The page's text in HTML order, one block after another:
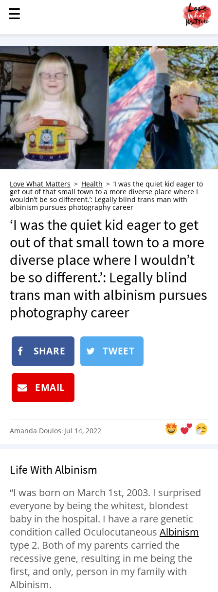
MENU
STORIES
KINDNESS
LOVE
FAMILY
CHILDREN
HEALTH & WELLNESS
TRAUMA HEALING
GRIEF
WHO WE ARE
ADVERTISE
NEWSLETTER
SHOP
BOOK
SUBMIT
☰
☰
Love What Matters Health
‘I was the quiet kid eager to
get out of that small town to a more diverse place where I
wouldn’t be so different.’: Legally blind trans man with
albinism pursues photography career
‘I was the quiet kid eager to get
out of that small town to a more
diverse place where I wouldn’t
be so different.’: Legally blind
trans man with albinism pursues
photography career
SHARE TWEET
EMAIL
Amanda Doulos: Jul 14, 2022
Life With Albinism
“I was born on March 1st, 2003. I surprised
everyone by being the whitest, blondest
baby in the hospital. I have a rare genetic
condition called Oculocutaneous Albinism
type 2. Both of my parents carried the
recessive gene, resulting in me being the
first, and only, person in my family with
Albinism.